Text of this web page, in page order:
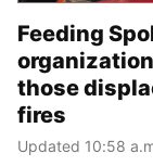
Feeding
those
fires
Updated 10:58